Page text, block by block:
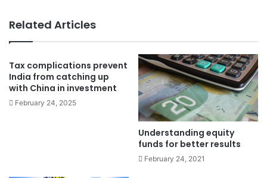
Related Articles
Tax complications prevent
India from catching up
with China in investment
February 24, 2025
Understanding equity
funds for better results
February 24, 2021